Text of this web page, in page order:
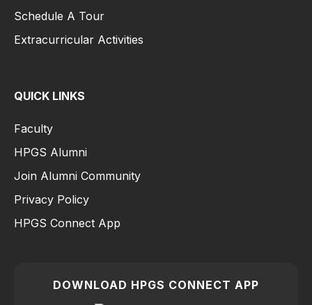
Schedule A Tour
Extracurricular Activities
QUICK LINKS
Faculty
HPGS Alumni
Join Alumni Community
Privacy Policy
HPGS Connect App
DOWNLOAD HPGS CONNECT APP